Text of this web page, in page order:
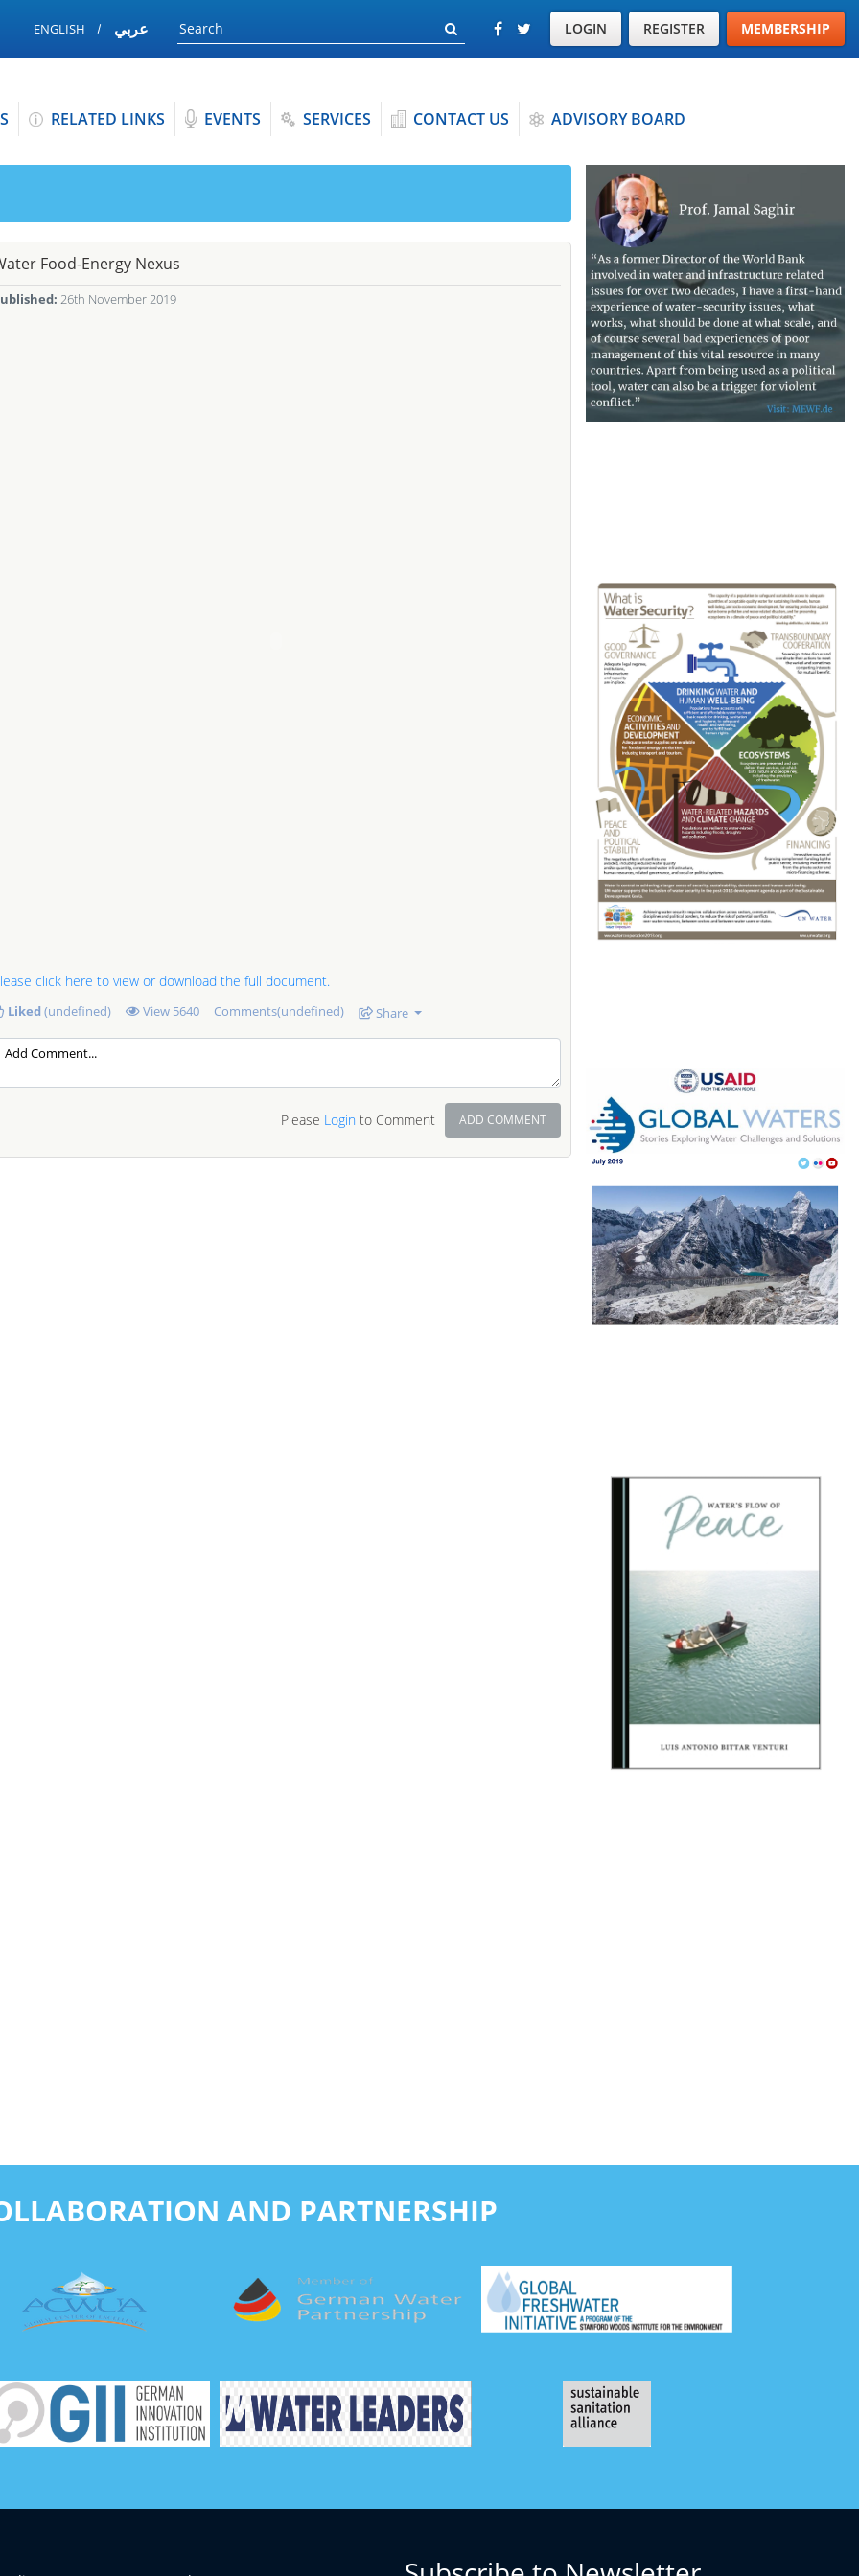
ENGLISH عربي LOGIN REGISTER MEMBERSHIP
RELATED LINKS EVENTS SERVICES CONTACT US ADVISORY BOARD
Food-Energy Nexus
26th November 2019
click here to view or download the full document.
Liked(undefined) View 5640 Comments(undefined) Share
Please Loginto Comment ADD COMMENT
AND PARTNERSHIP